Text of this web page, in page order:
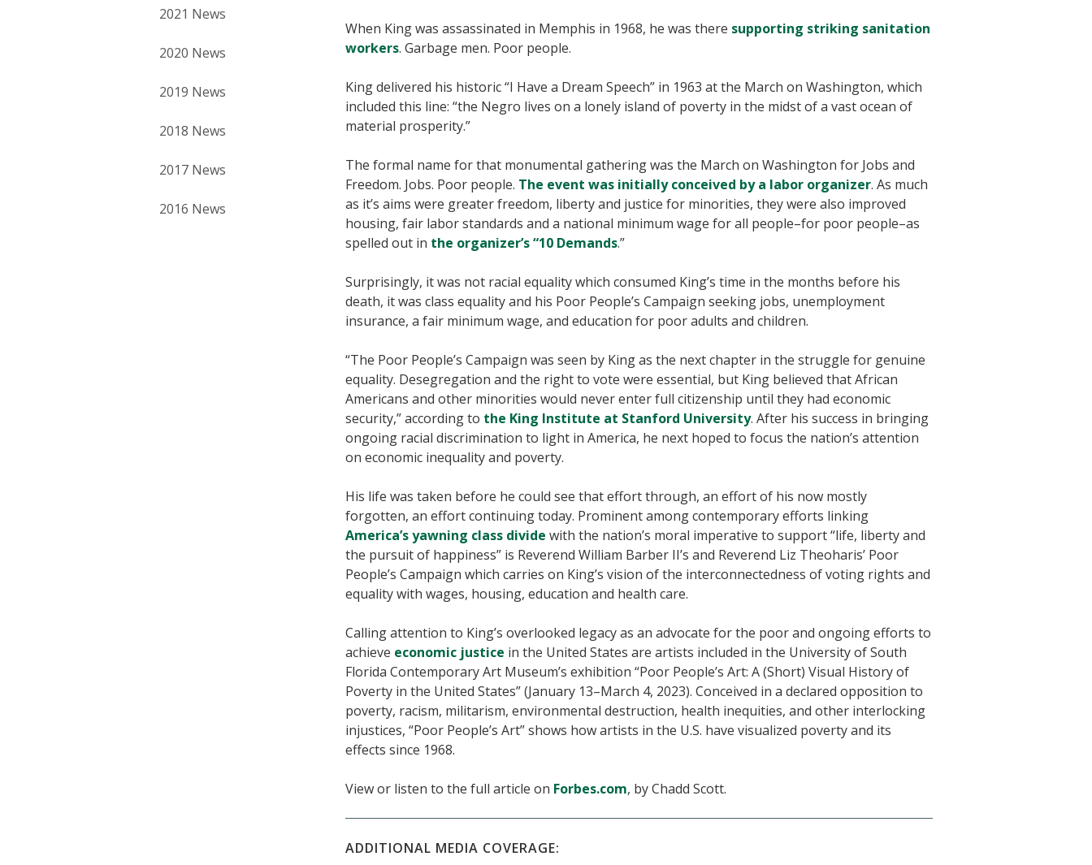
When King was assassinated in Memphis in 1968, he was there supporting striking sanitation
workers. Garbage men. Poor people.
King delivered his historic “I Have a Dream Speech” in 1963 at the March on Washington, which
included this line: “the Negro lives on a lonely island of poverty in the midst of a vast ocean of
material prosperity.”
The formal name for that monumental gathering was the March on Washington for Jobs and
Freedom. Jobs. Poor people. The event was initially conceived by a labor organizer. As much
as it’s aims were greater freedom, liberty and justice for minorities, they were also improved
housing, fair labor standards and a national minimum wage for all people–for poor people–as
spelled out in the organizer’s “10 Demands.”
Surprisingly, it was not racial equality which consumed King’s time in the months before his
death, it was class equality and his Poor People’s Campaign seeking jobs, unemployment
insurance, a fair minimum wage, and education for poor adults and children.
“The Poor People’s Campaign was seen by King as the next chapter in the struggle for genuine
equality. Desegregation and the right to vote were essential, but King believed that African
Americans and other minorities would never enter full citizenship until they had economic
security,” according to the King Institute at Stanford University. After his success in bringing
ongoing racial discrimination to light in America, he next hoped to focus the nation’s attention
on economic inequality and poverty.
His life was taken before he could see that effort through, an effort of his now mostly
forgotten, an effort continuing today. Prominent among contemporary efforts linking
America’s yawning class divide with the nation’s moral imperative to support “life, liberty and
the pursuit of happiness” is Reverend William Barber II’s and Reverend Liz Theoharis’ Poor
People’s Campaign which carries on King’s vision of the interconnectedness of voting rights and
equality with wages, housing, education and health care.
Calling attention to King’s overlooked legacy as an advocate for the poor and ongoing efforts to
achieve economic justice in the United States are artists included in the University of South
Florida Contemporary Art Museum’s exhibition “Poor People’s Art: A (Short) Visual History of
Poverty in the United States” (January 13–March 4, 2023). Conceived in a declared opposition to
poverty, racism, militarism, environmental destruction, health inequities, and other interlocking
injustices, “Poor People’s Art” shows how artists in the U.S. have visualized poverty and its
effects since 1968.
View or listen to the full article on Forbes.com, by Chadd Scott.
ADDITIONAL MEDIA COVERAGE:
2021 News
2020 News
2019 News
2018 News
2017 News
2016 News